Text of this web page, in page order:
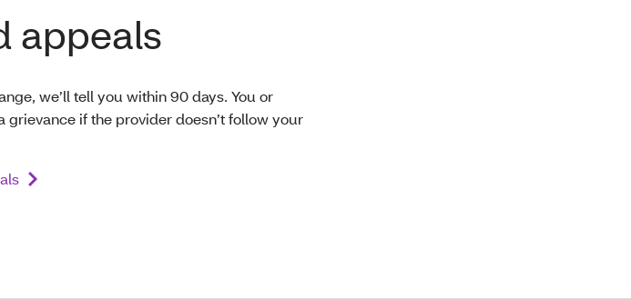
appeals
we’ll tell you within 90 days. You or
if the provider doesn’t follow your